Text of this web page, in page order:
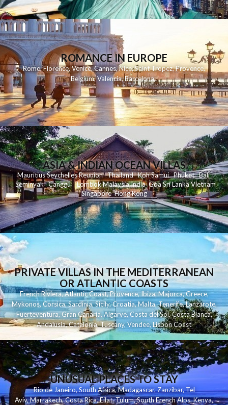
ROMANCE IN EUROPE
Rome,Florence,Venice,Cannes,Nice,Saint Tropez,Provence,
Belgium,Valencia,Barcelona,
ASIA & INDIAN OCEAN VILLAS
MauritiusSeychellesReunionThailand KohSamui Phuket Bali
Seminyak Canggu LombokMalaysiaIndia Goa Sri LankaVietnam
Singapore Hong Kong
PRIVATE VILLAS IN THE MEDITERRANEAN
OR ATLANTIC COASTS
French Riviera,Atlantic Coast,Provence,Ibiza,Majorca,Greece,
Mykonos,Corsica,Sardinia,Sicily,Croatia,Malta,Tenerife,Lanzarote,
Fuerteventura,Gran Canaria,Algarve,Costa del Sol,Costa Blanca,
Andalusia,Catalonia,Tuscany,Vendee,Lisbon Coast
UNUSUAL PLACES TO STAY
Rio de Janeiro,South Africa,Madagascar,Zanzibar,Tel
Aviv,Marrakech,Costa Rica,Eilat,Tulum,South French Alps,Kenya,